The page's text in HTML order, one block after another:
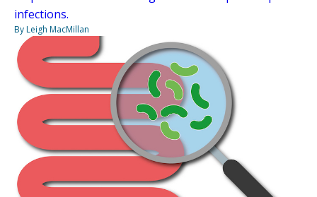
infections.
By Leigh MacMillan